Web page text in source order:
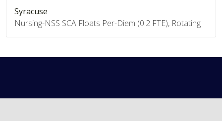
Syracuse
Nursing-NSS SCA Floats Per-Diem (0.2 FTE), Rotating